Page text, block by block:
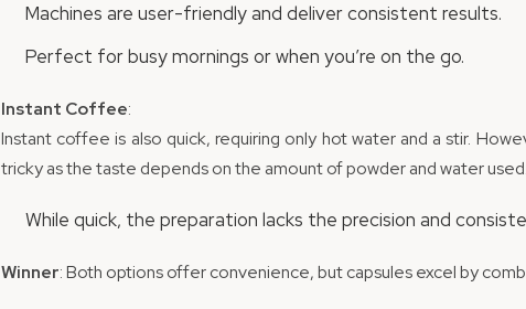
Machines are user-friendly and deliver consistent results.
Perfect for busy mornings or when you’re on the go.
Instant Coffee:
Instant coffee is also quick, requiring only hot water and a stir.
tricky as the taste depends on the amount of powder and water used.
While quick, the preparation lacks the precision and
Winner: Both options offer convenience, but capsules excel by